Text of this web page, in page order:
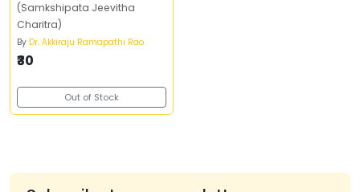
(Samkshipata Jeevitha
Charitra)
By Dr. Akkiraju Ramapathi Rao
₹30
Out of Stock